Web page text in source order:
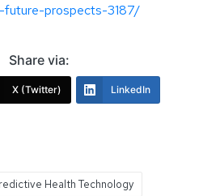
future-prospects-3187/
Share via:
X (Twitter) LinkedIn
Health Technology